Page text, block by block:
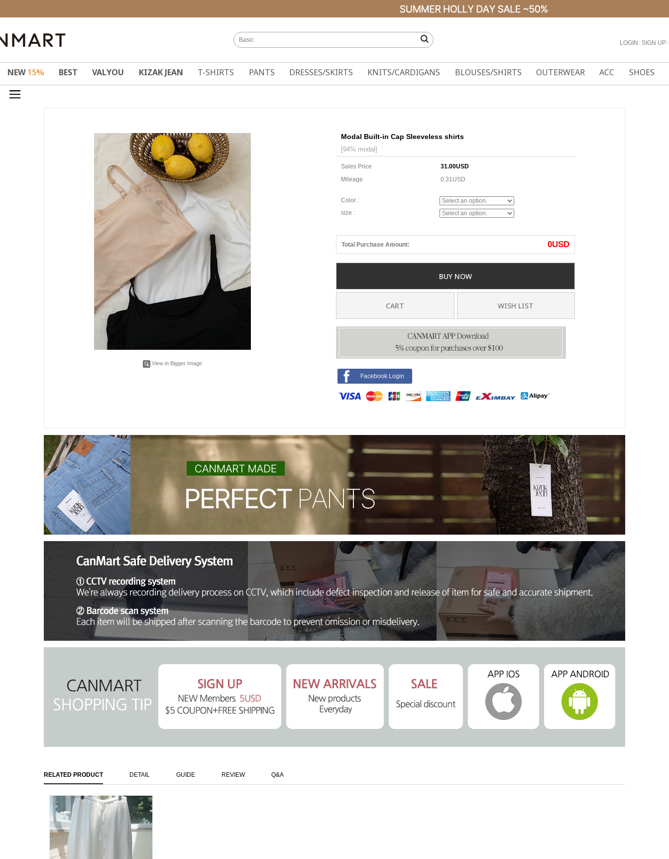
LOGIN SIGN UP
NEW15% BEST VALYOU KIZAK JEAN T-SHIRTS PANTS DRESSES/SKIRTS KNITS/CARDIGANS BLOUSES/SHIRTS OUTERWEAR ACC SHOES
View in Bigger Image
Modal Built-in Cap Sleeveless shirts
[94% modal]
Sales Price
31.00USD
Mileage
0.31USD
Color :
size :
Total Purchase Amount: 0USD
BUY NOW
CART WISH LIST
Facebook Login
RELATED PRODUCT DETAIL GUIDE REVIEW Q&A